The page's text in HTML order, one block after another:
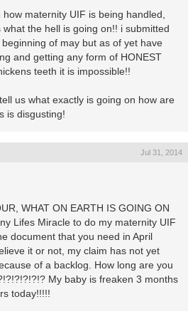
maternity UIF is being handled,
the hell is going on!! i submitted
of may but as of yet have
and getting any form of HONEST
teeth it is impossible!!
us what exactly is going on how are
is disgusting!
Jul 31, 2014
WHAT ON EARTH IS GOING ON
Lifes Miracle to do my maternity UIF
document that you need in April
it or not, my claim has not yet
of a backlog. How long are you
My baby is freaken 3 months
today!!!!!